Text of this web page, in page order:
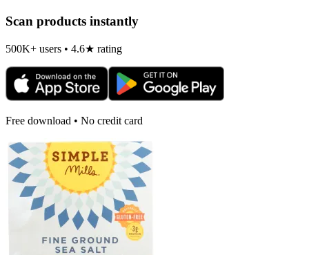
Scan products instantly
500K+ users • 4.6★ rating
Free download • No credit card